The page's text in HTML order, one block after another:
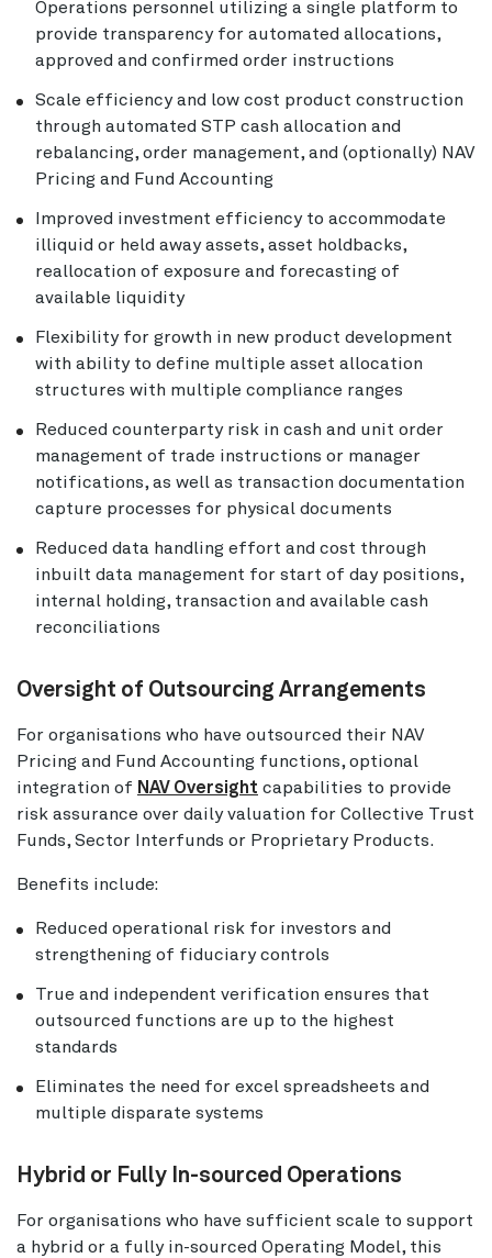
Operations personnel utilizing a single platform to
provide transparency for automated allocations,
approved and confirmed order instructions
Scale efficiency and low cost product construction
through automated STP cash allocation and
rebalancing, order management, and (optionally) NAV
Pricing and Fund Accounting
Improved investment efficiency to accommodate
illiquid or held away assets, asset holdbacks,
reallocation of exposure and forecasting of
available liquidity
Flexibility for growth in new product development
with ability to define multiple asset allocation
structures with multiple compliance ranges
Reduced counterparty risk in cash and unit order
management of trade instructions or manager
notifications, as well as transaction documentation
capture processes for physical documents
Reduced data handling effort and cost through
inbuilt data management for start of day positions,
internal holding, transaction and available cash
reconciliations
Oversight of Outsourcing Arrangements
For organisations who have outsourced their NAV
Pricing and Fund Accounting functions, optional
integration of NAV Oversight capabilities to provide
risk assurance over daily valuation for Collective Trust
Funds, Sector Interfunds or Proprietary Products.
Benefits include:
Reduced operational risk for investors and
strengthening of fiduciary controls
True and independent verification ensures that
outsourced functions are up to the highest
standards
Eliminates the need for excel spreadsheets and
multiple disparate systems
Hybrid or Fully In-sourced Operations
For organisations who have sufficient scale to support
a hybrid or a fully in-sourced Operating Model, this